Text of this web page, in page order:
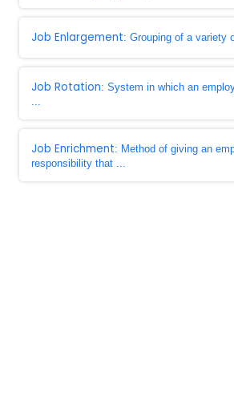
Job Enlargement: Grouping of a variety
Job Rotation: System in which an
...
Job Enrichment: Method of giving an
responsibility that ...